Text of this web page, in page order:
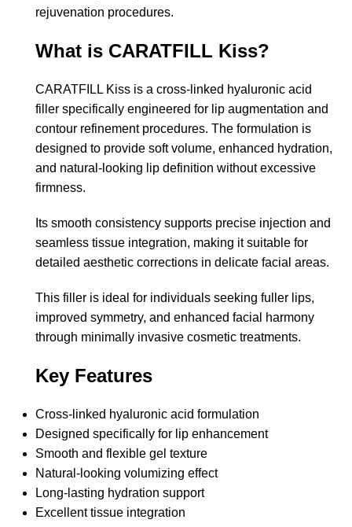
rejuvenation procedures.
What is CARATFILL Kiss?
CARATFILL Kiss is a cross-linked hyaluronic acid
filler specifically engineered for lip augmentation and
contour refinement procedures. The formulation is
designed to provide soft volume, enhanced hydration,
and natural-looking lip definition without excessive
firmness.
Its smooth consistency supports precise injection and
seamless tissue integration, making it suitable for
detailed aesthetic corrections in delicate facial areas.
This filler is ideal for individuals seeking fuller lips,
improved symmetry, and enhanced facial harmony
through minimally invasive cosmetic treatments.
Key Features
Cross-linked hyaluronic acid formulation
Designed specifically for lip enhancement
Smooth and flexible gel texture
Natural-looking volumizing effect
Long-lasting hydration support
Excellent tissue integration